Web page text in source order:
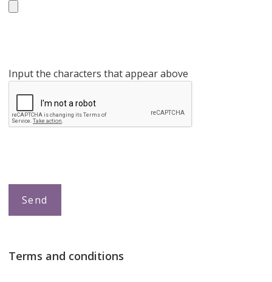
Input the characters that appear above
Terms and conditions